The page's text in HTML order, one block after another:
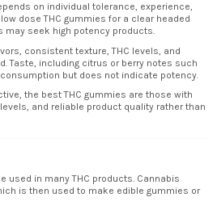
on individual tolerance, experience,
dose THC gummies for a clear headed
may seek high potency products.
consistent texture, THC levels, and
Taste, including citrus or berry notes such
but does not indicate potency.
the best THC gummies are those with
and reliable product quality rather than
used in many THC products. Cannabis
is then used to make edible gummies or